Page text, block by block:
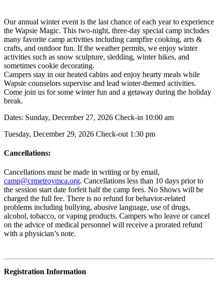
Our annual winter event is the last chance of each year to experience
the Wapsie Magic. This two-night, three-day special camp includes
many favorite camp activities including campfire cooking, arts &
crafts, and outdoor fun. If the weather permits, we enjoy winter
activities such as snow sculpture, sledding, winter hikes, and
sometimes cookie decorating.
Campers stay in our heated cabins and enjoy hearty meals while
Wapsie counselors supervise and lead winter-themed activities.
Come join us for some winter fun and a getaway during the holiday
break.
Dates: Sunday, December 27, 2026 Check-in 10:00 am
Tuesday, December 29, 2026 Check-out 1:30 pm
Cancellations:
Cancellations must be made in writing or by email,
camp@crmetroymca.org. Cancellations less than 10 days prior to
the session start date forfeit half the camp fees. No Shows will be
charged the full fee. There is no refund for behavior-related
problems including bullying, abusive language, use of drugs,
alcohol, tobacco, or vaping products. Campers who leave or cancel
on the advice of medical personnel will receive a prorated refund
with a physician’s note.
Registration Information